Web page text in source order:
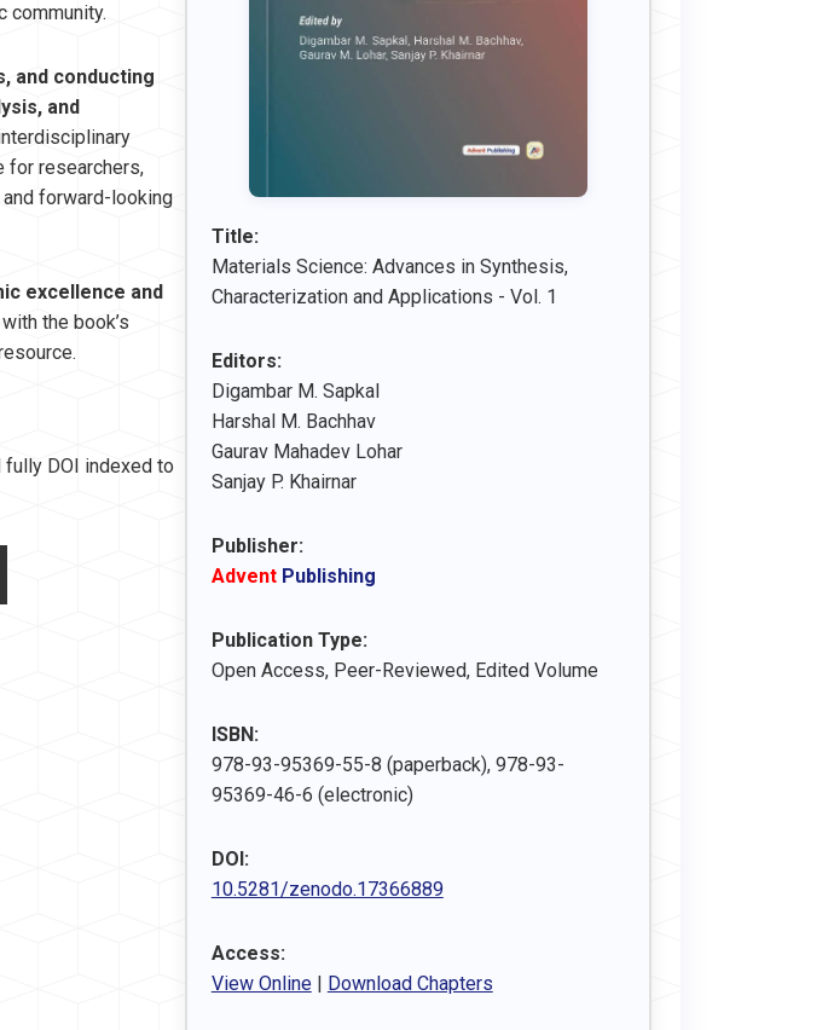
community.
and conducting
and
for researchers,
forward-looking
excellence and
the book’s
DOI indexed to
Title:
Materials Science: Advances in Synthesis,
Characterization and Applications - Vol. 1
Editors:
Digambar M. Sapkal
Harshal M. Bachhav
Gaurav Mahadev Lohar
Sanjay P. Khairnar
Publisher:
Advent Publishing
Publication Type:
Open Access, Peer-Reviewed, Edited Volume
ISBN:
978-93-95369-55-8 (paperback), 978-93-
95369-46-6 (electronic)
DOI:
10.5281/zenodo.17366889
Access:
View Online| Download Chapters